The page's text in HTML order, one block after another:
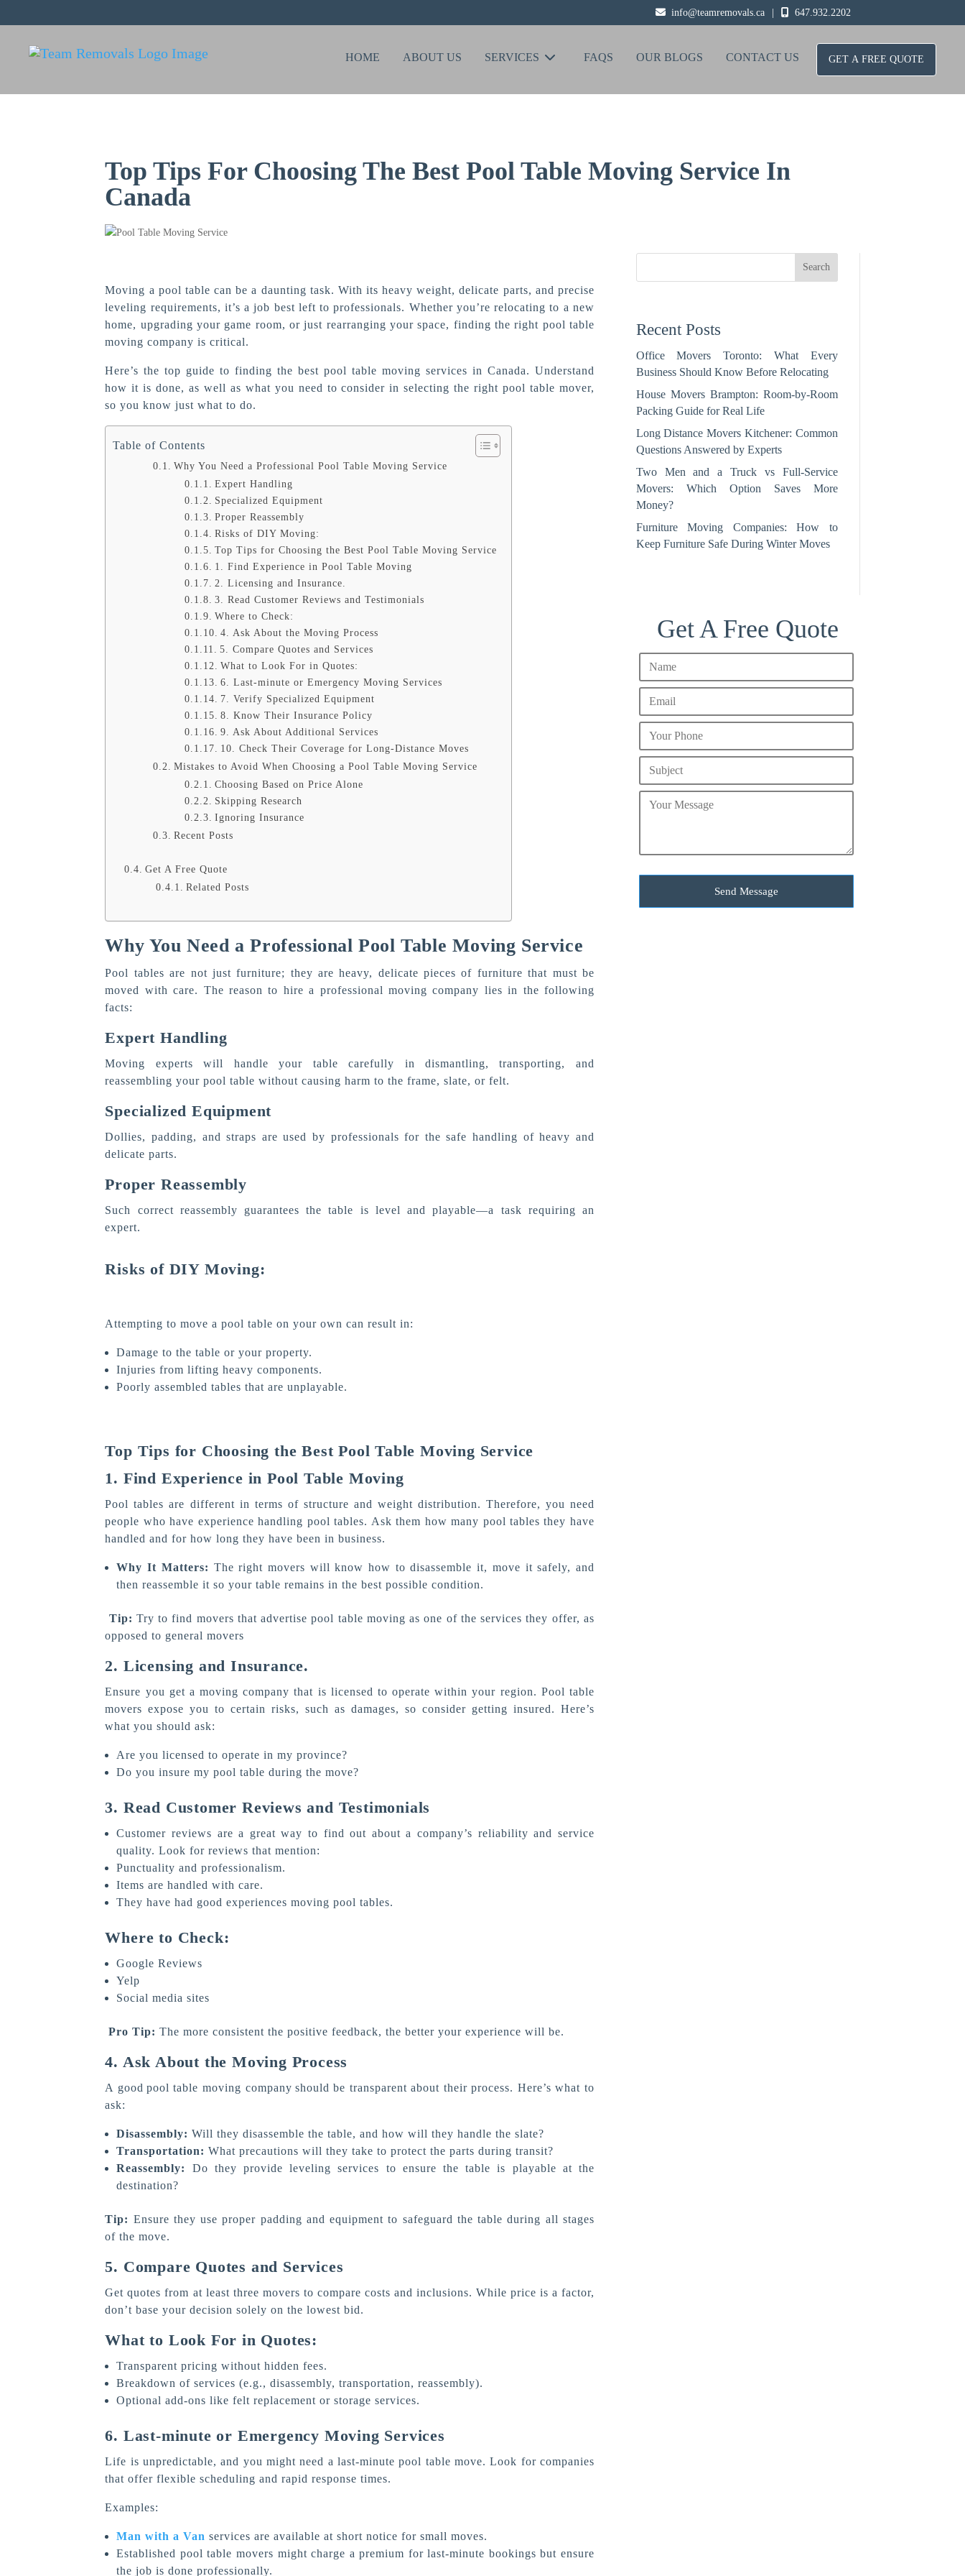
info@teamremovals.ca 647.932.2202
HOME ABOUT US SERVICES FAQS OUR BLOGS CONTACT US GET A FREE QUOTE
Top Tips For Choosing The Best Pool Table Moving Service In
Canada
Moving a pool table can be a daunting task. With its heavy weight, delicate parts, and precise
leveling requirements, it’s a job best left to professionals. Whether you’re relocating to a new
home, upgrading your game room, or just rearranging your space, finding the right pool table
moving company is critical.
Here’s the top guide to finding the best pool table moving services in Canada. Understand
how it is done, as well as what you need to consider in selecting the right pool table mover,
so you know just what to do.
Table of Contents
Why You Need a Professional Pool Table Moving Service
Expert Handling
Specialized Equipment
Proper Reassembly
Risks of DIY Moving:
Top Tips for Choosing the Best Pool Table Moving Service
1. Find Experience in Pool Table Moving
2. Licensing and Insurance.
3. Read Customer Reviews and Testimonials
Where to Check:
4. Ask About the Moving Process
5. Compare Quotes and Services
What to Look For in Quotes:
6. Last-minute or Emergency Moving Services
7. Verify Specialized Equipment
8. Know Their Insurance Policy
9. Ask About Additional Services
10. Check Their Coverage for Long-Distance Moves
Mistakes to Avoid When Choosing a Pool Table Moving Service
Choosing Based on Price Alone
Skipping Research
Ignoring Insurance
Recent Posts
Get A Free Quote
Related Posts
Why You Need a Professional Pool Table Moving Service
Pool tables are not just furniture; they are heavy, delicate pieces of furniture that must be
moved with care. The reason to hire a professional moving company lies in the following
facts:
Expert Handling
Moving experts will handle your table carefully in dismantling, transporting, and
reassembling your pool table without causing harm to the frame, slate, or felt.
Specialized Equipment
Dollies, padding, and straps are used by professionals for the safe handling of heavy and
delicate parts.
Proper Reassembly
Such correct reassembly guarantees the table is level and playable—a task requiring an
expert.
Risks of DIY Moving:
Attempting to move a pool table on your own can result in:
Damage to the table or your property.
Injuries from lifting heavy components.
Poorly assembled tables that are unplayable.
Top Tips for Choosing the Best Pool Table Moving Service
1. Find Experience in Pool Table Moving
Pool tables are different in terms of structure and weight distribution. Therefore, you need
people who have experience handling pool tables. Ask them how many pool tables they have
handled and for how long they have been in business.
Why It Matters: The right movers will know how to disassemble it, move it safely, and
then reassemble it so your table remains in the best possible condition.
Tip: Try to find movers that advertise pool table moving as one of the services they offer, as
opposed to general movers
2. Licensing and Insurance.
Ensure you get a moving company that is licensed to operate within your region. Pool table
movers expose you to certain risks, such as damages, so consider getting insured. Here’s
what you should ask:
Are you licensed to operate in my province?
Do you insure my pool table during the move?
3. Read Customer Reviews and Testimonials
Customer reviews are a great way to find out about a company’s reliability and service
quality. Look for reviews that mention:
Punctuality and professionalism.
Items are handled with care.
They have had good experiences moving pool tables.
Where to Check:
Google Reviews
Yelp
Social media sites
Pro Tip:The more consistent the positive feedback, the better your experience will be.
4. Ask About the Moving Process
A good pool table moving company should be transparent about their process. Here’s what to
ask:
Disassembly: Will they disassemble the table, and how will they handle the slate?
Transportation:What precautions will they take to protect the parts during transit?
Reassembly: Do they provide leveling services to ensure the table is playable at the
destination?
Tip: Ensure they use proper padding and equipment to safeguard the table during all stages
of the move.
5. Compare Quotes and Services
Get quotes from at least three movers to compare costs and inclusions. While price is a factor,
don’t base your decision solely on the lowest bid.
What to Look For in Quotes:
Transparent pricing without hidden fees.
Breakdown of services (e.g., disassembly, transportation, reassembly).
Optional add-ons like felt replacement or storage services.
6. Last-minute or Emergency Moving Services
Life is unpredictable, and you might need a last-minute pool table move. Look for companies
that offer flexible scheduling and rapid response times.
Examples:
Man with a Van services are available at short notice for small moves.
Established pool table movers might charge a premium for last-minute bookings but ensure
the job is done professionally.
Search
Recent Posts
Office Movers Toronto: What Every
Business Should Know Before Relocating
House Movers Brampton: Room‑by‑Room
Packing Guide for Real Life
Long Distance Movers Kitchener: Common
Questions Answered by Experts
Two Men and a Truck vs Full-Service
Movers: Which Option Saves More
Money?
Furniture Moving Companies: How to
Keep Furniture Safe During Winter Moves
Get A Free Quote